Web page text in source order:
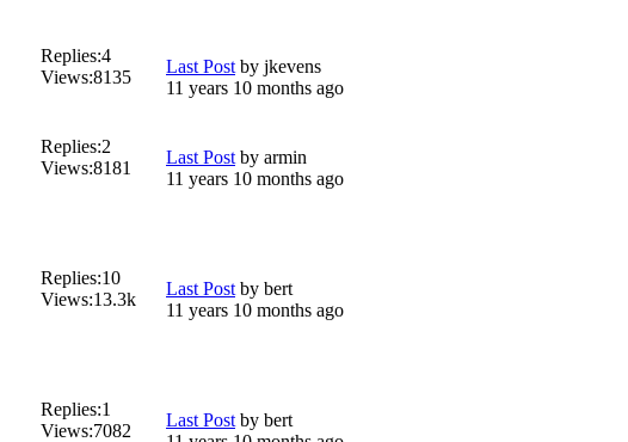
Replies:4
Views:8135
Last Post by jkevens
11 years 10 months ago
Replies:2
Views:8181
Last Post by armin
11 years 10 months ago
Replies:10
Views:13.3k
Last Post by bert
11 years 10 months ago
Replies:1
Views:7082
Last Post by bert